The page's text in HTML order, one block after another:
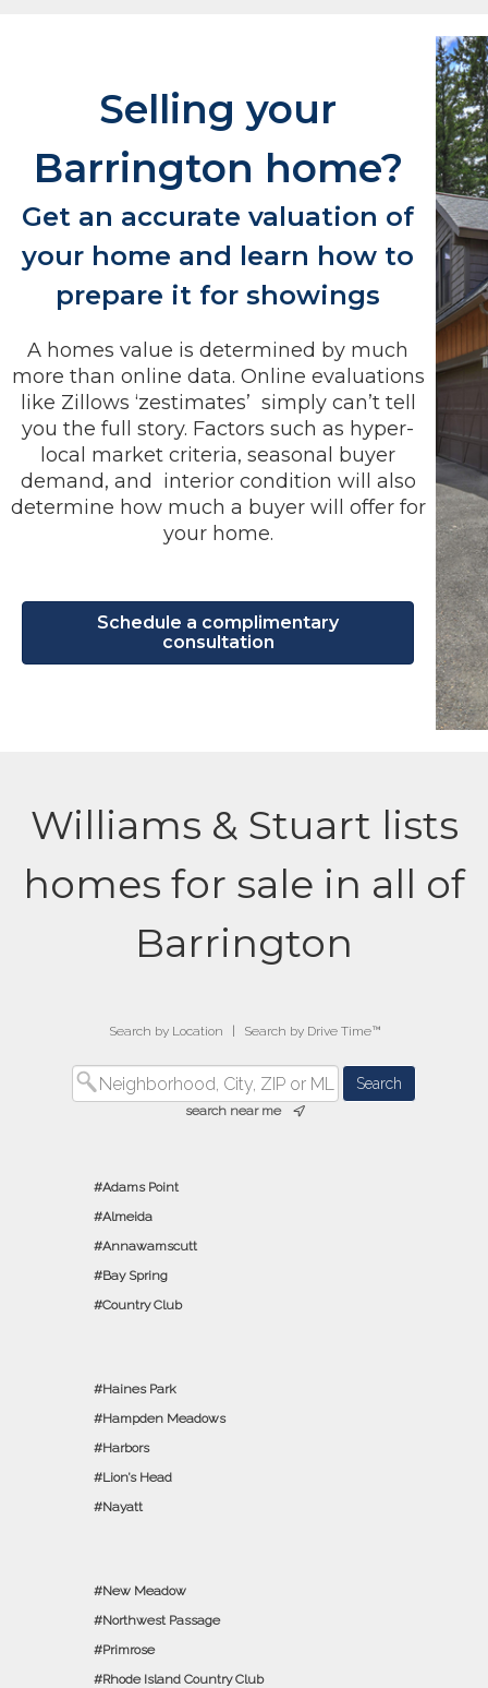
Selling your
Barrington home?
Get an accurate valuation of
your home and learn how to
prepare it for showings
A homes value is determined by much
more than online data. Online evaluations
like Zillows ‘zestimates’ simply can’t tell
you the full story. Factors such as hyper-
local market criteria, seasonal buyer
demand, and interior condition will also
determine how much a buyer will offer for
your home.
Schedule a complimentary
consultation
Williams & Stuart lists
homes for sale in all of
Barrington
Search by Location Search by Drive Time™
search near me
Adams Point
Almeida
Annawamscutt
Bay Spring
Country Club
Haines Park
Hampden Meadows
Harbors
Lion’s Head
Nayatt
New Meadow
Northwest Passage
Primrose
Rhode Island Country Club